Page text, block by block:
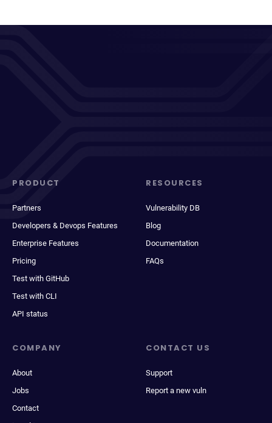
PRODUCT
Partners
Developers & Devops Features
Enterprise Features
Pricing
Test with GitHub
Test with CLI
API status
RESOURCES
Vulnerability DB
Blog
Documentation
FAQs
COMPANY
About
Jobs
Contact
CONTACT US
Support
Report a new vuln